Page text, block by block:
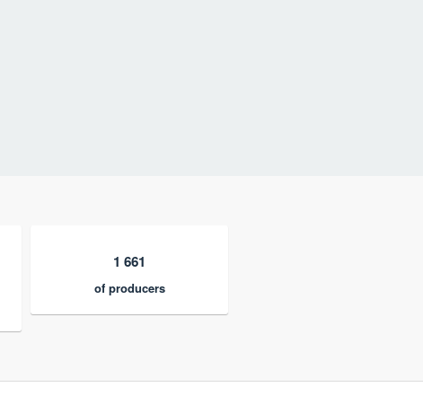
1 661
of producers